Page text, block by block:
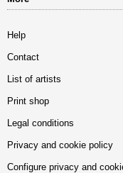
Help
Contact
List of artists
Print shop
Legal conditions
Privacy and cookie policy
Configure privacy and